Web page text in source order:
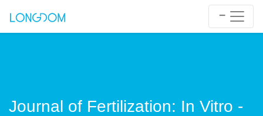
Journal of Fertilization: In Vitro -